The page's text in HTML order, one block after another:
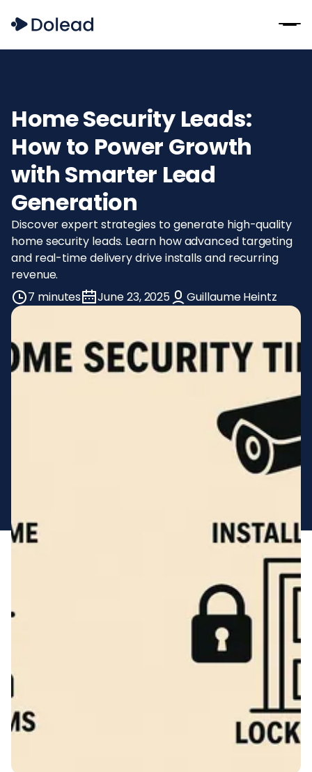
Home Security Leads:
How to Power Growth
with Smarter Lead
Generation
Discover expert strategies to generate high-quality
home security leads. Learn how advanced targeting
and real-time delivery drive installs and recurring
revenue.
7 minutes
June 23, 2025 Guillaume Heintz